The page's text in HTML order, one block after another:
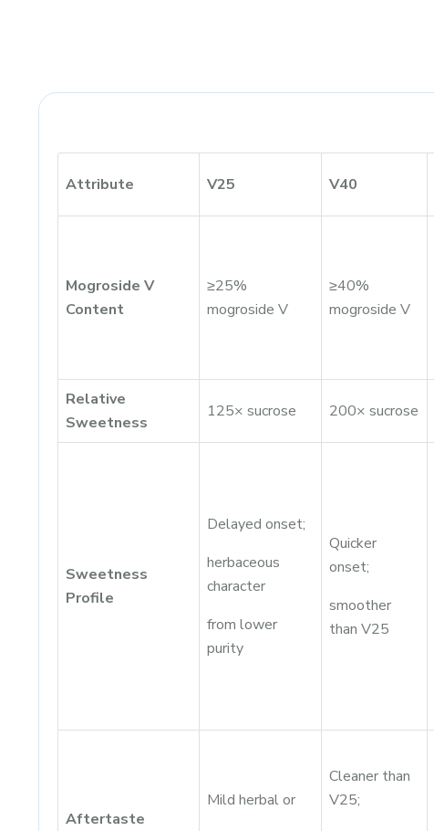
Attribute V25 V40
Mogroside V
Content
≥25%
mogroside V
≥40%
mogroside V
Relative
Sweetness
125× sucrose 200× sucrose
Sweetness
Profile
Delayed onset;
herbaceous
character
from lower
purity
Quicker
onset;
smoother
than V25
Aftertaste
Mild herbal or
Cleaner than
V25;